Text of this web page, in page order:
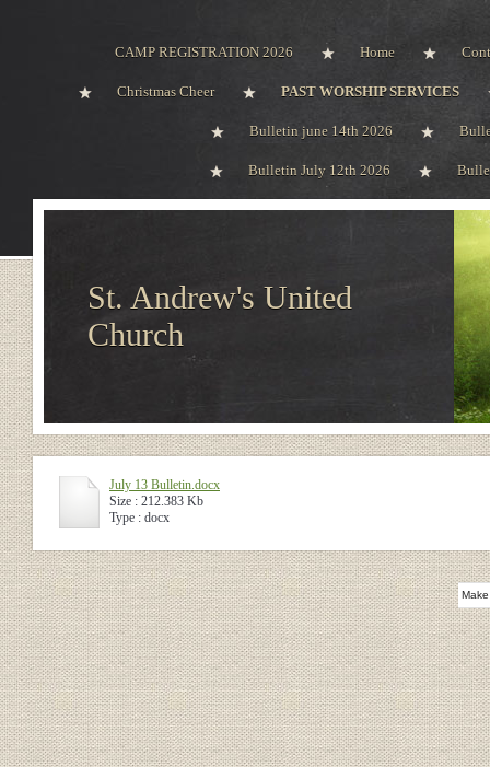
CAMP REGISTRATION 2026 Home
Christmas Cheer PAST WORSHIP SERVICES
Bulletin june 14th 2026
Bulletin July 12th 2026
St. Andrew's United
Church
July 13 Bulletin.docx
Size : 212.383 Kb
Type : docx